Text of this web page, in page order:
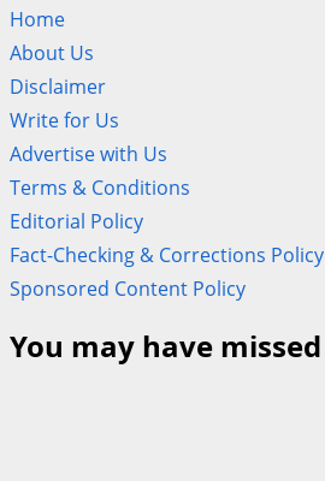
Home
About Us
Disclaimer
Write for Us
Advertise with Us
Terms & Conditions
Editorial Policy
Fact-Checking & Corrections Policy
Sponsored Content Policy
You may have missed